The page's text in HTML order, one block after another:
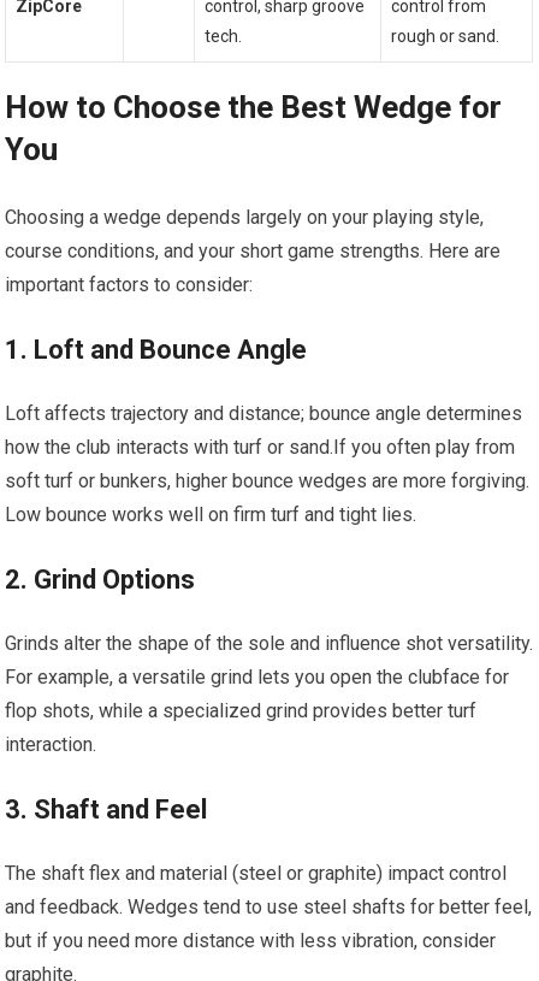
‌ZipCore
control, sharp groove
tech.
control from
rough or sand.
How to Choose the Best Wedge for
You
Choosing a wedge depends largely on your playing style,
⁢course conditions, and your short game strengths. Here are
important factors to consider:
1. Loft‍ and Bounce Angle
Loft affects trajectory and distance; bounce angle determines
how the club interacts with turf ⁢or⁣ sand.If you often play from
soft turf​ or bunkers, higher bounce‍ wedges are more forgiving.
Low bounce works⁣ well on firm ‌turf​ and tight lies.
2. Grind Options
Grinds‍ alter the shape of the sole and influence shot versatility.
For‌ example,‍ a versatile grind⁢ lets you open the clubface for
flop shots, while a specialized grind ⁢provides better turf ​
interaction.
3. Shaft and Feel
The ​shaft flex and material (steel or graphite) impact control
and feedback. Wedges tend to use ⁤steel shafts ‍for better feel,
but ⁣if you need more distance with less‍ vibration, consider ​
graphite.